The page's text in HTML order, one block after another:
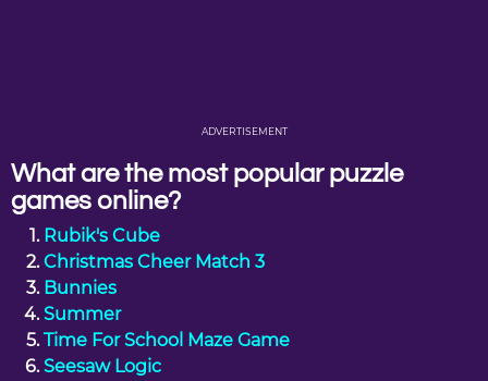
ADVERTISEMENT
What are the most popular puzzle
games online?
Rubik's Cube
Christmas Cheer Match 3
Bunnies
Summer
Time For School Maze Game
Seesaw Logic